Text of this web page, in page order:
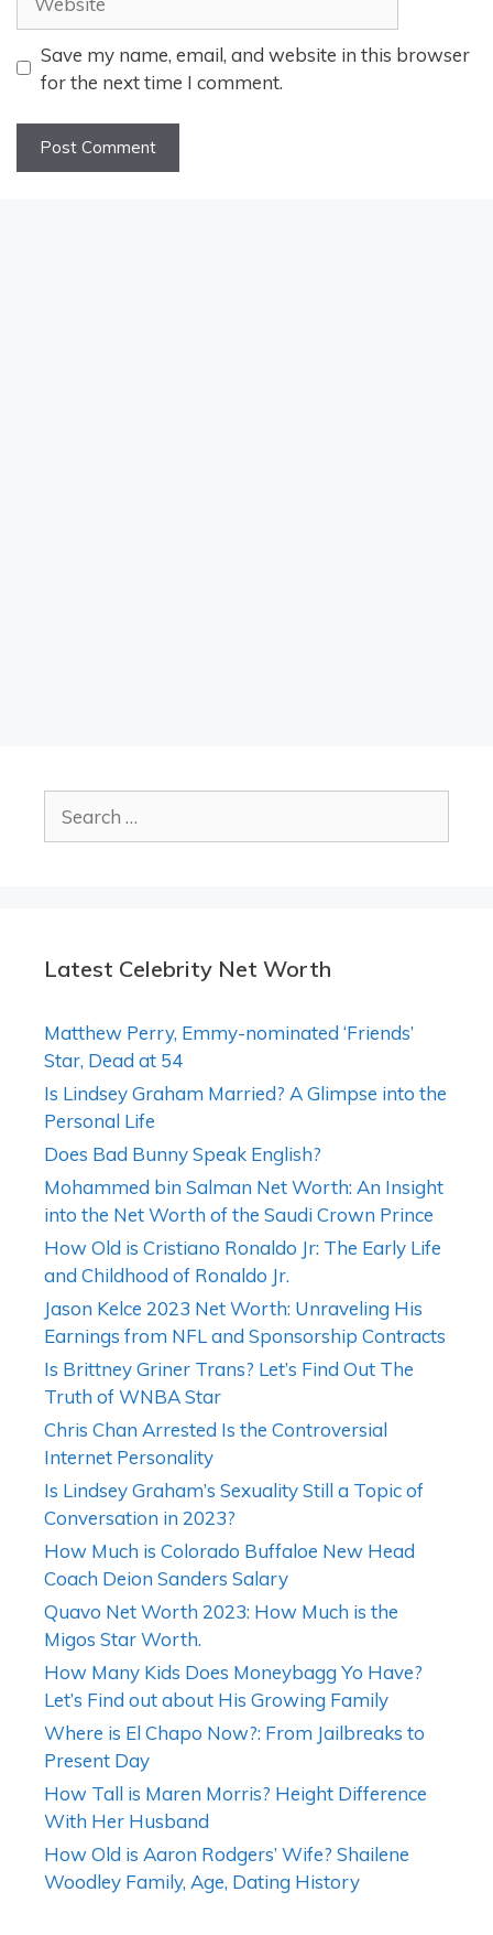
Save my name, email, and website in this browser
for the next time I comment.
for:
Latest Celebrity Net Worth
Matthew Perry, Emmy-nominated ‘Friends’
Star, Dead at 54
Is Lindsey Graham Married? A Glimpse into the
Personal Life
Does Bad Bunny Speak English?
Mohammed bin Salman Net Worth: An Insight
into the Net Worth of the Saudi Crown Prince
How Old is Cristiano Ronaldo Jr: The Early Life
and Childhood of Ronaldo Jr.
Jason Kelce 2023 Net Worth: Unraveling His
Earnings from NFL and Sponsorship Contracts
Is Brittney Griner Trans? Let’s Find Out The
Truth of WNBA Star
Chris Chan Arrested Is the Controversial
Internet Personality
Is Lindsey Graham’s Sexuality Still a Topic of
Conversation in 2023?
How Much is Colorado Buffaloe New Head
Coach Deion Sanders Salary
Quavo Net Worth 2023: How Much is the
Migos Star Worth.
How Many Kids Does Moneybagg Yo Have?
Let’s Find out about His Growing Family
Where is El Chapo Now?: From Jailbreaks to
Present Day
How Tall is Maren Morris? Height Difference
With Her Husband
How Old is Aaron Rodgers’ Wife? Shailene
Woodley Family, Age, Dating History